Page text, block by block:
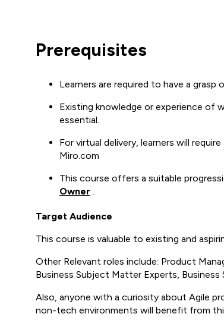
Prerequisites
Learners are required to have a
Existing knowledge or experience of
essential.
For virtual delivery, learners will
Miro.com
This course offers a suitable
Owner .
Target Audience
This course is valuable to existing and
Other Relevant roles include: Product
Business Subject Matter Experts,
Also, anyone with a curiosity about Agile
non-tech environments will benefit from